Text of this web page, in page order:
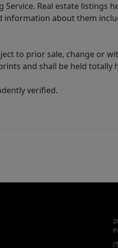
Real estate listings
information about them
to prior sale, change or
and shall be held totally
verified.